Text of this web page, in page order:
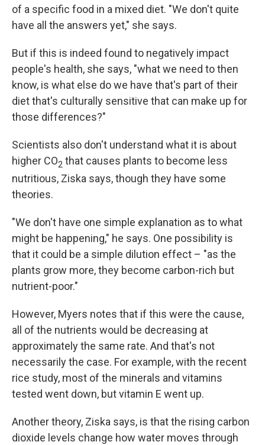
of a specific food in a mixed diet. "We don't quite
have all the answers yet," she says.
But if this is indeed found to negatively impact
people's health, she says, "what we need to then
know, is what else do we have that's part of their
diet that's culturally sensitive that can make up for
those differences?"
Scientists also don't understand what it is about
higher CO2 that causes plants to become less
nutritious, Ziska says, though they have some
theories.
"We don't have one simple explanation as to what
might be happening," he says. One possibility is
that it could be a simple dilution effect – "as the
plants grow more, they become carbon-rich but
nutrient-poor."
However, Myers notes that if this were the cause,
all of the nutrients would be decreasing at
approximately the same rate. And that's not
necessarily the case. For example, with the recent
rice study, most of the minerals and vitamins
tested went down, but vitamin E went up.
Another theory, Ziska says, is that the rising carbon
dioxide levels change how water moves through